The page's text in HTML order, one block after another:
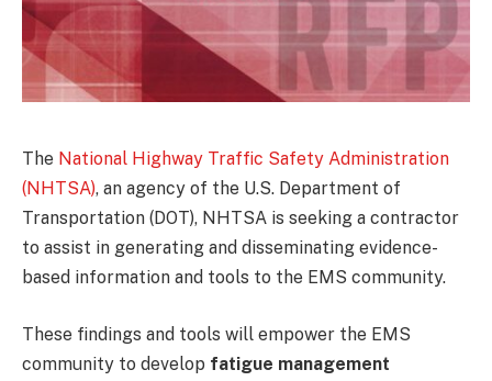
The National Highway Traffic Safety Administration
(NHTSA), an agency of the U.S. Department of
Transportation (DOT), NHTSA is seeking a contractor
to assist in generating and disseminating evidence-
based information and tools to the EMS community.
These findings and tools will empower the EMS
community to develop fatigue management